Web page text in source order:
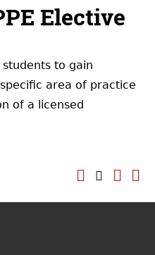
Elective
to gain
area of practice
of a licensed